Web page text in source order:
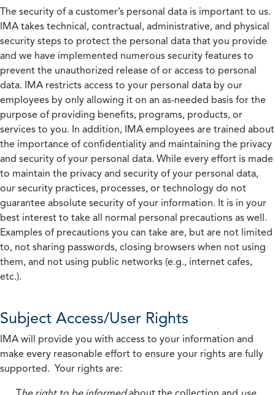
The security of a customer’s personal data is important to us.
IMA takes technical, contractual, administrative, and physical
security steps to protect the personal data that you provide
and we have implemented numerous security features to
prevent the unauthorized release of or access to personal
data. IMA restricts access to your personal data by our
employees by only allowing it on an as-needed basis for the
purpose of providing benefits, programs, products, or
services to you. In addition, IMA employees are trained about
the importance of confidentiality and maintaining the privacy
and security of your personal data. While every effort is made
to maintain the privacy and security of your personal data,
our security practices, processes, or technology do not
guarantee absolute security of your information. It is in your
best interest to take all normal personal precautions as well.
Examples of precautions you can take are, but are not limited
to, not sharing passwords, closing browsers when not using
them, and not using public networks (e.g., internet cafes,
etc.).
Subject Access/User Rights
IMA will provide you with access to your information and
make every reasonable effort to ensure your rights are fully
supported. Your rights are: